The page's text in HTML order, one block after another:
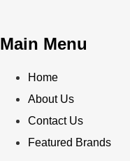
Main Menu
Home
About Us
Contact Us
Featured Brands